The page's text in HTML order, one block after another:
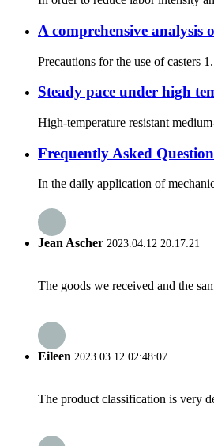
A comprehensive analysis
Precautions for the use of casters
Steady pace under high
High-temperature resistant
Frequently Asked
In the daily application of
Jean Ascher 2023.04.12 20:17:21
The goods we received and the
Eileen 2023.03.12 02:48:07
The product classification is very